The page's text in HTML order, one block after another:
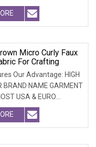
GARMEN
Micro Curly Faux
For Crafting
Our Advantage: HIGH
BRAND NAME GARMENT
USA & EURO
S TEST REQUIREM